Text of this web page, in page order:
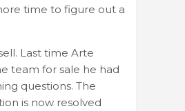
time to figure out a
Last time Arte
team for sale he had
questions. The
is now resolved